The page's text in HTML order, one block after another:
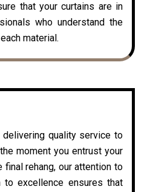
that your curtains are in
who understand the
material.
quality service to
moment you entrust your
rehang, our attention to
to excellence ensures that